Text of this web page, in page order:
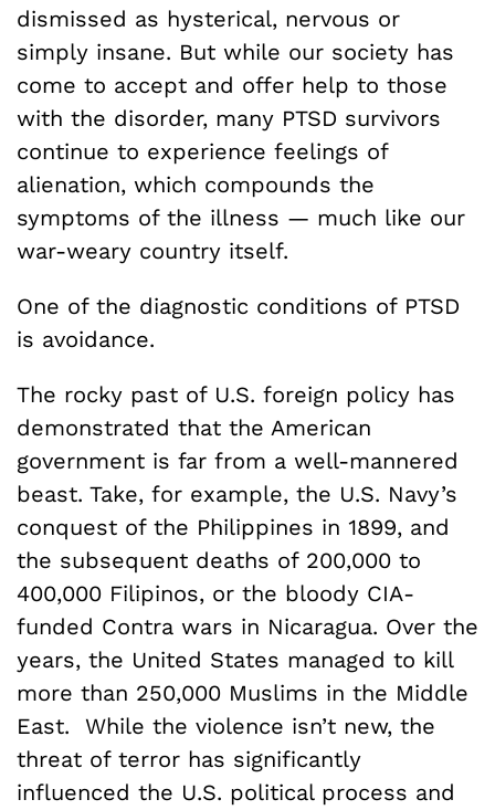
dismissed as hysterical, nervous or
simply insane. But while our society has
come to accept and offer help to those
with the disorder, many PTSD survivors
continue to experience feelings of
alienation, which compounds the
symptoms of the illness — much like our
war-weary country itself.
One of the diagnostic conditions of PTSD
is avoidance.
The rocky past of U.S. foreign policy has
demonstrated that the American
government is far from a well-mannered
beast. Take, for example, the U.S. Navy’s
conquest of the Philippines in 1899, and
the subsequent deaths of 200,000 to
400,000 Filipinos, or the bloody CIA-
funded Contra wars in Nicaragua. Over the
years, the United States managed to kill
more than 250,000 Muslims in the Middle
East. While the violence isn’t new, the
threat of terror has significantly
influenced the U.S. political process and